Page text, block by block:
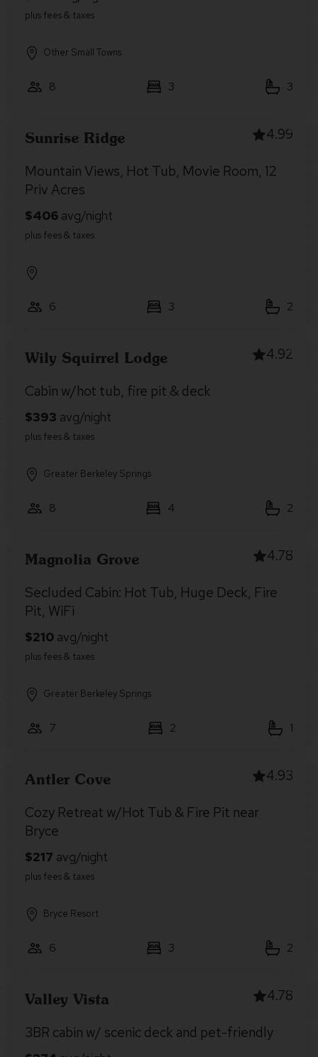
Other Small Towns
8 3 3
Sunrise Ridge 4.99
Mountain Views, Hot Tub, Movie Room, 12
Priv Acres
6 3 2
Wily Squirrel Lodge 4.92
Cabin w/hot tub, fire pit & deck
Greater Berkeley Springs
8 4 2
Magnolia Grove 4.78
Secluded Cabin: Hot Tub, Huge Deck, Fire
Pit, WiFi
Greater Berkeley Springs
7 2 1
Antler Cove 4.93
Cozy Retreat w/Hot Tub & Fire Pit near
Bryce
Bryce Resort
6 3 2
Valley Vista 4.78
3BR cabin w/ scenic deck and pet-friendly